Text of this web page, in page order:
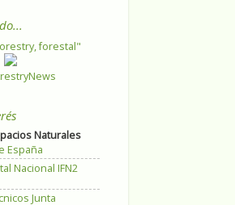
forestal"
Naturales
España
Nacional IFN2
Junta